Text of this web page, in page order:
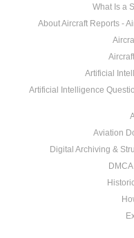
What Is a
About Aircraft Reports -
Artificial
Artificial Intelligence
Aviation
Digital Archiving &